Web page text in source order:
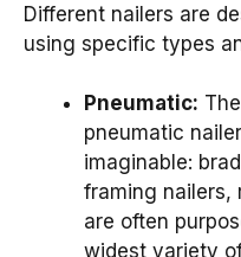
Different nailers are
using specific types
Pneumatic:
pneumatic
imaginable:
framing nailers,
are often
widest variety